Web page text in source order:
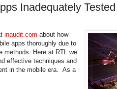
Inadequately Tested
inaudit.com about how
apps thoroughly due to
methods. Here at RTL we
effective techniques and
in the mobile era. As a